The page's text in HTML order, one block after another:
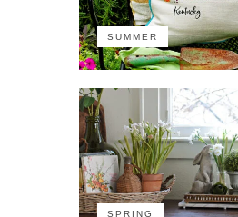
SUMMER
SPRING